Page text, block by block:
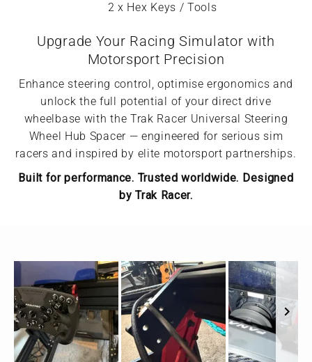
2 x Hex Keys / Tools
Upgrade Your Racing Simulator with
Motorsport Precision
Enhance steering control, optimise ergonomics and
unlock the full potential of your direct drive
wheelbase with the Trak Racer Universal Steering
Wheel Hub Spacer — engineered for serious sim
racers and inspired by elite motorsport partnerships.
Built for performance. Trusted worldwide. Designed
by Trak Racer.